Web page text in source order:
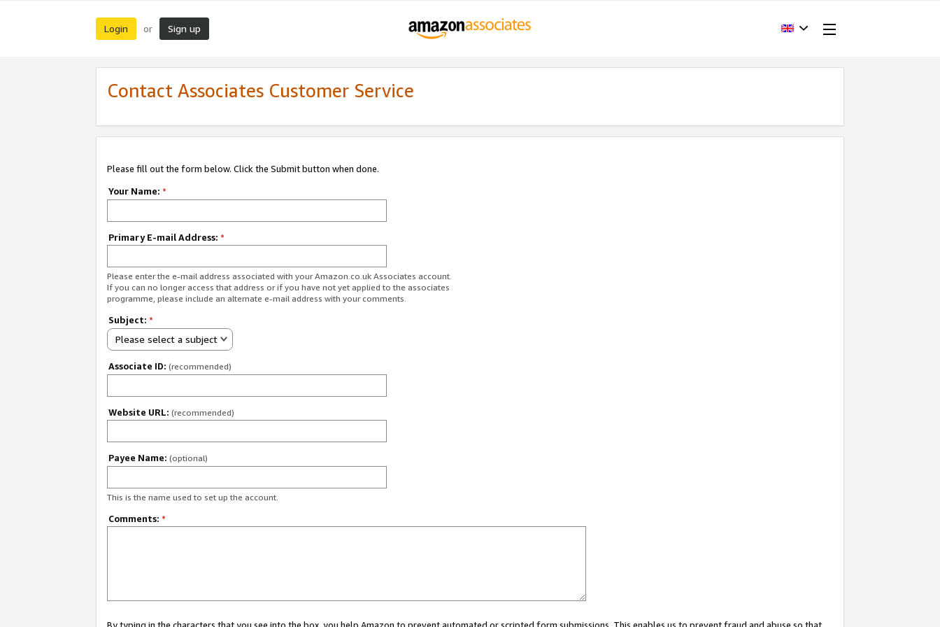
Login or Sign up
Contact Associates Customer Service
Please fill out the form below. Click the Submit button when done.
Your Name: *
Primary E-mail Address: *
Please enter the e-mail address associated with your Amazon.co.uk Associates account.
If you can no longer access that address or if you have not yet applied to the associates
programme, please include an alternate e-mail address with your comments.
Subject: *
Please select a subject
Associate ID: (recommended)
Website URL: (recommended)
Payee Name: (optional)
This is the name used to set up the account.
Comments: *